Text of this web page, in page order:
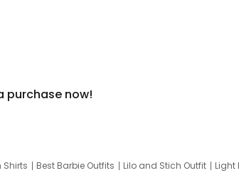
purchase now!
Shirts Best Barbie Outfits Lilo and Stich Outfit
Light